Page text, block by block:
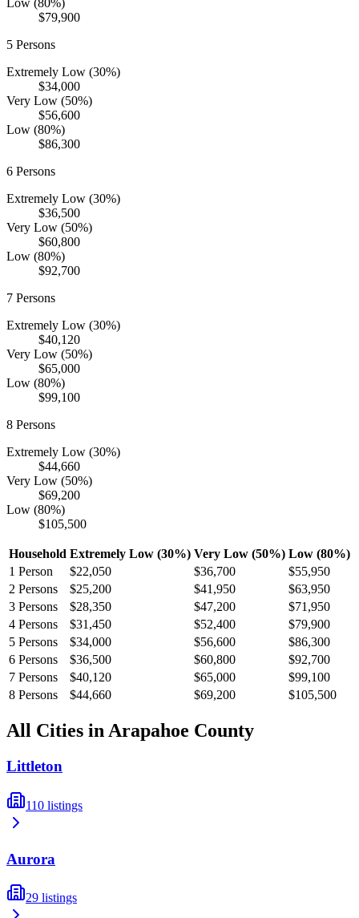
$79,900
5 Persons
Extremely Low (30%)
$34,000
Very Low (50%)
$56,600
Low (80%)
$86,300
6 Persons
Extremely Low (30%)
$36,500
Very Low (50%)
$60,800
Low (80%)
$92,700
7 Persons
Extremely Low (30%)
$40,120
Very Low (50%)
$65,000
Low (80%)
$99,100
8 Persons
Extremely Low (30%)
$44,660
Very Low (50%)
$69,200
Low (80%)
$105,500
Household Extremely Low (30%) Very Low (50%) Low (80%)
1 Person $22,050 $36,700
$55,950
2 Persons $25,200 $41,950
$63,950
3 Persons $28,350 $47,200
$71,950
4 Persons $31,450 $52,400
$79,900
5 Persons $34,000 $56,600
$86,300
6 Persons $36,500 $60,800
$92,700
7 Persons $40,120 $65,000
$99,100
8 Persons $44,660 $69,200 $105,500
All Cities inArapahoe County
Littleton
110 listings
Aurora
29 listings